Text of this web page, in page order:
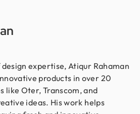
expertise, Atiqur Rahaman
products in over 20
like Oter, Transcom, and
ideas. His work helps